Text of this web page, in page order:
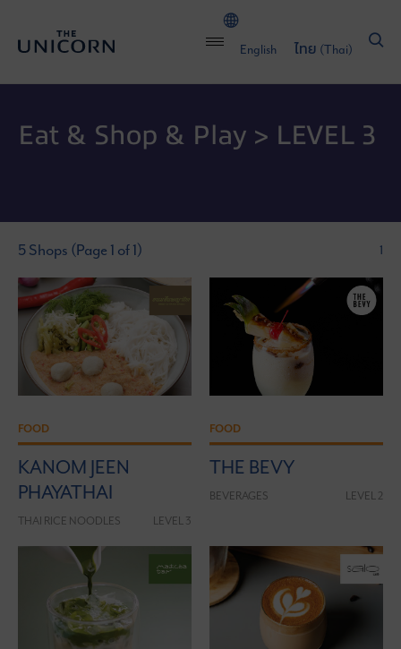
English ไทย (Thai)
Eat & Shop & Play > LEVEL 3
5 Shops (Page 1 of 1) 1
FOOD
KANOM JEEN
PHAYATHAI
THAI RICE NOODLES LEVEL 3
FOOD
THE BEVY
BEVERAGES LEVEL 2